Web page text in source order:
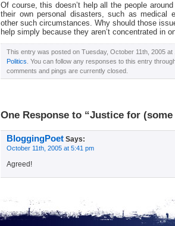
Of course, this doesn’t help all the people
their own personal disasters, such as medical
other such circumstances. Why should those
help simply because they aren’t concentrated in
This entry was posted on Tuesday, October 11th, 2005 at
Politics . You can follow any responses to this entry
comments and pings are currently closed.
One Response to “Justice for
BloggingPoet Says:
October 11th, 2005 at 5:41 pm
Agreed!